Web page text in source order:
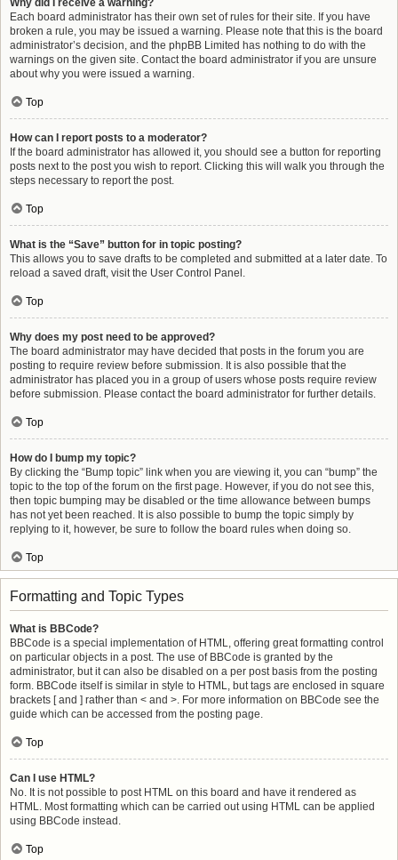
Why did I receive a warning?
Each board administrator has their own set of rules for their site. If you have
broken a rule, you may be issued a warning. Please note that this is the board
administrator’s decision, and the phpBB Limited has nothing to do with the
warnings on the given site. Contact the board administrator if you are unsure
about why you were issued a warning.
Top
How can I report posts to a moderator?
If the board administrator has allowed it, you should see a button for reporting
posts next to the post you wish to report. Clicking this will walk you through the
steps necessary to report the post.
Top
What is the “Save” button for in topic posting?
This allows you to save drafts to be completed and submitted at a later date. To
reload a saved draft, visit the User Control Panel.
Top
Why does my post need to be approved?
The board administrator may have decided that posts in the forum you are
posting to require review before submission. It is also possible that the
administrator has placed you in a group of users whose posts require review
before submission. Please contact the board administrator for further details.
Top
How do I bump my topic?
By clicking the “Bump topic” link when you are viewing it, you can “bump” the
topic to the top of the forum on the first page. However, if you do not see this,
then topic bumping may be disabled or the time allowance between bumps
has not yet been reached. It is also possible to bump the topic simply by
replying to it, however, be sure to follow the board rules when doing so.
Top
Formatting and Topic Types
What is BBCode?
BBCode is a special implementation of HTML, offering great formatting control
on particular objects in a post. The use of BBCode is granted by the
administrator, but it can also be disabled on a per post basis from the posting
form. BBCode itself is similar in style to HTML, but tags are enclosed in square
brackets [ and ] rather than < and >. For more information on BBCode see the
guide which can be accessed from the posting page.
Top
Can I use HTML?
No. It is not possible to post HTML on this board and have it rendered as
HTML. Most formatting which can be carried out using HTML can be applied
using BBCode instead.
Top